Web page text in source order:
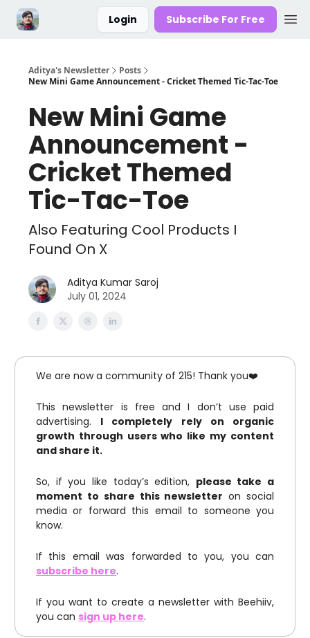
Login Subscribe For Free
Aditya's Newsletter
Posts
New Mini Game Announcement - Cricket Themed Tic-Tac-Toe
New Mini Game
Announcement -
Cricket Themed
Tic-Tac-Toe
Also Featuring Cool Products I
Found On X
Aditya Kumar Saroj
July 01, 2024
We are now a community of 215! Thank you❤️
This newsletter is free and I don’t use paid
advertising. I completely rely on organic
growth through users who like my content
and share it.
So, if you like today’s edition, please take a
moment to share this newsletter on social
media or forward this email to someone you
know.
If this email was forwarded to you, you can
subscribe here.
If you want to create a newsletter with Beehiiv,
you can sign up here.